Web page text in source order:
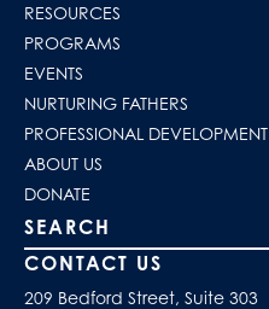
RESOURCES
PROGRAMS
EVENTS
NURTURING FATHERS
PROFESSIONAL DEVELOPMENT
ABOUT US
DONATE
Search our site
CONTACT US
209 Bedford Street, Suite 303